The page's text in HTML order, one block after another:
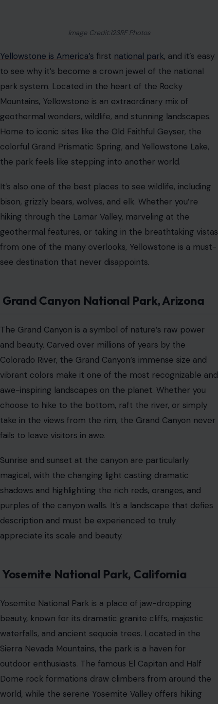
Image Credit:123RF Photos
Yellowstone is America’s first national park, and it’s easy
to see why it’s become a crown jewel of the national
park system. Located in the heart of the Rocky
Mountains, Yellowstone is an extraordinary mix of
geothermal wonders, wildlife, and stunning landscapes.
Home to iconic sites like the Old Faithful Geyser, the
colorful Grand Prismatic Spring, and Yellowstone Lake,
the park feels like stepping into another world.
It’s also one of the best places to see wildlife, including
bison, grizzly bears, wolves, and elk. Whether you’re
hiking through the Lamar Valley, marveling at the
geothermal features, or taking in the breathtaking vistas
from one of the many overlooks, Yellowstone is a must-
see destination that never disappoints.
Grand Canyon National Park, Arizona
The Grand Canyon is a symbol of nature’s raw power
and beauty. Carved over millions of years by the
Colorado River, the Grand Canyon’s immense size and
vibrant colors make it one of the most recognizable and
awe-inspiring landscapes on the planet. Whether you
choose to hike to the bottom, raft the river, or simply
take in the views from the rim, the Grand Canyon never
fails to leave visitors in awe.
Sunrise and sunset at the canyon are particularly
magical, with the changing light casting dramatic
shadows and highlighting the rich reds, oranges, and
purples of the canyon walls. It’s a landscape that defies
description and must be experienced to truly
appreciate its scale and beauty.
Yosemite National Park, California
Yosemite National Park is a place of jaw-dropping
beauty, known for its dramatic granite cliffs, majestic
waterfalls, and ancient sequoia trees. Located in the
Sierra Nevada Mountains, the park is a haven for
outdoor enthusiasts. The famous El Capitan and Half
Dome rock formations draw climbers from around the
world, while the serene Yosemite Valley offers hiking